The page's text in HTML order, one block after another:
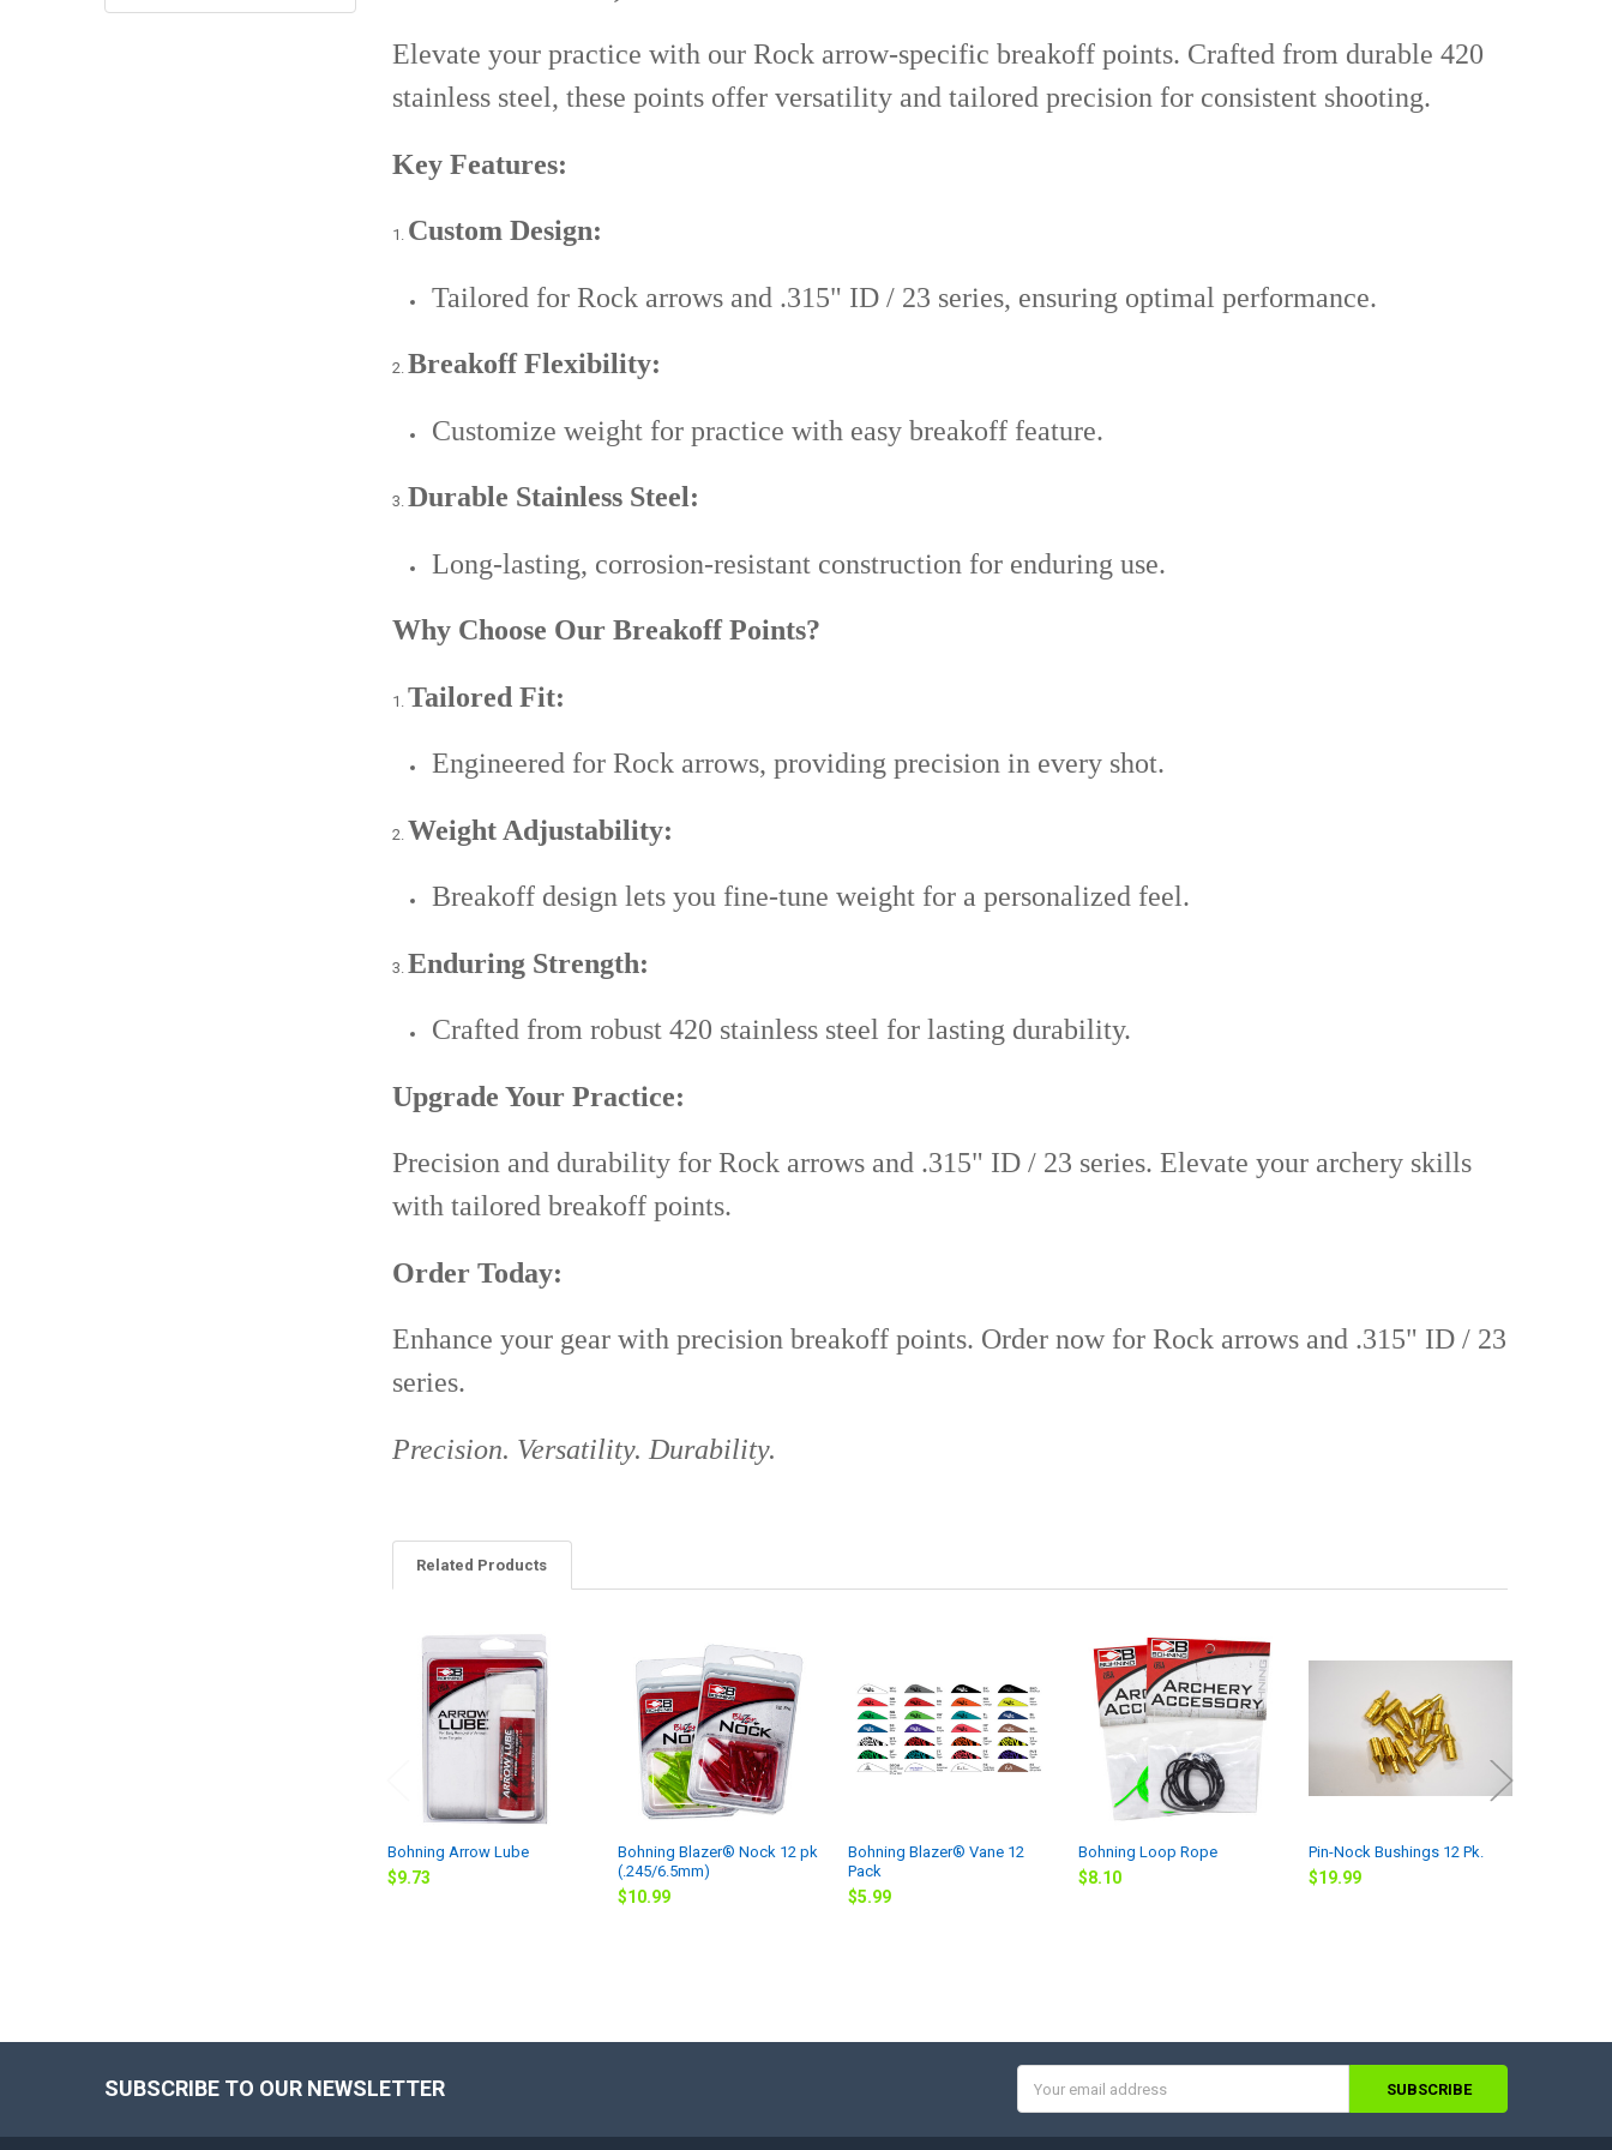
Elevate your practice with our Rock arrow-specific breakoff points. Crafted from durable 420
stainless steel, these points offer versatility and tailored precision for consistent shooting.
Key Features:
Custom Design:
Tailored for Rock arrows and .315" ID / 23 series, ensuring optimal performance.
Breakoff Flexibility:
Customize weight for practice with easy breakoff feature.
Durable Stainless Steel:
Long-lasting, corrosion-resistant construction for enduring use.
Why Choose Our Breakoff Points?
Tailored Fit:
Engineered for Rock arrows, providing precision in every shot.
Weight Adjustability:
Breakoff design lets you fine-tune weight for a personalized feel.
Enduring Strength:
Crafted from robust 420 stainless steel for lasting durability.
Upgrade Your Practice:
Precision and durability for Rock arrows and .315" ID / 23 series. Elevate your archery skills
with tailored breakoff points.
Order Today:
Enhance your gear with precision breakoff points. Order now for Rock arrows and .315" ID / 23
series.
Precision. Versatility. Durability.
Related Products
Related
Products
Bohning Arrow Lube
$9.73
Bohning Blazer® Nock 12 pk
(.245/6.5mm)
$10.99
Bohning Blazer® Vane 12
Pack
$5.99
Bohning Loop Rope
$8.10
Pin-Nock Bushings 12 Pk.
$19.99
SUBSCRIBE TO OUR NEWSLETTER
Address